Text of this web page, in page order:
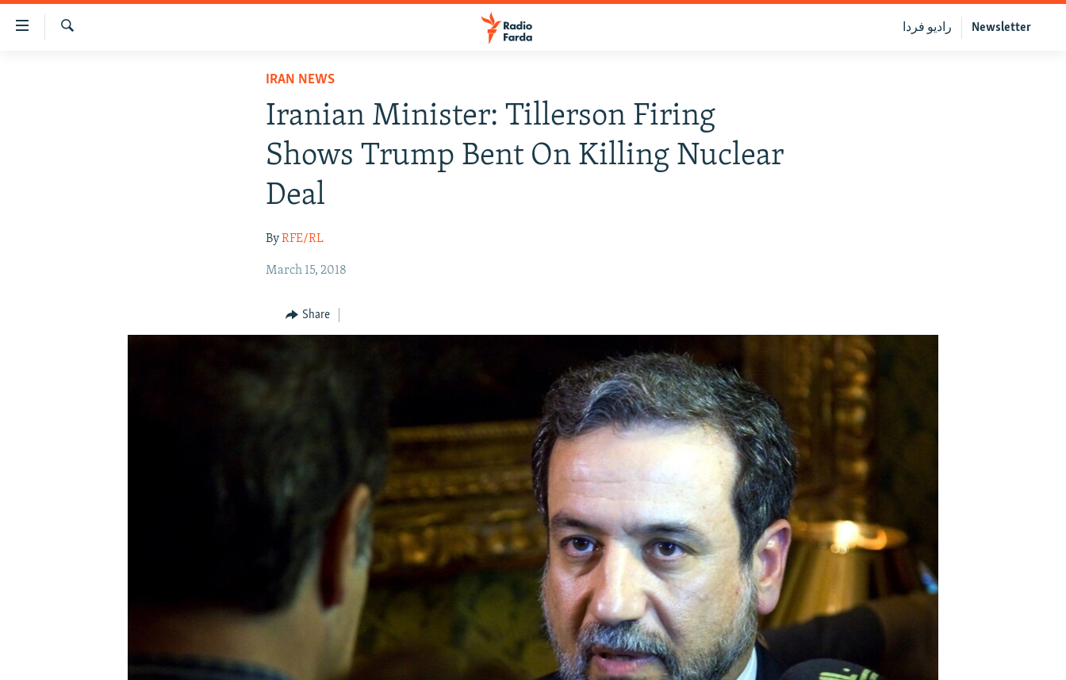
Accessibility
Newsletter رادیو فردا
IRAN NEWS
Iranian Minister: Tillerson Firing
Shows Trump Bent On Killing Nuclear
Deal
ByRFE/RL
March 15, 2018
Share